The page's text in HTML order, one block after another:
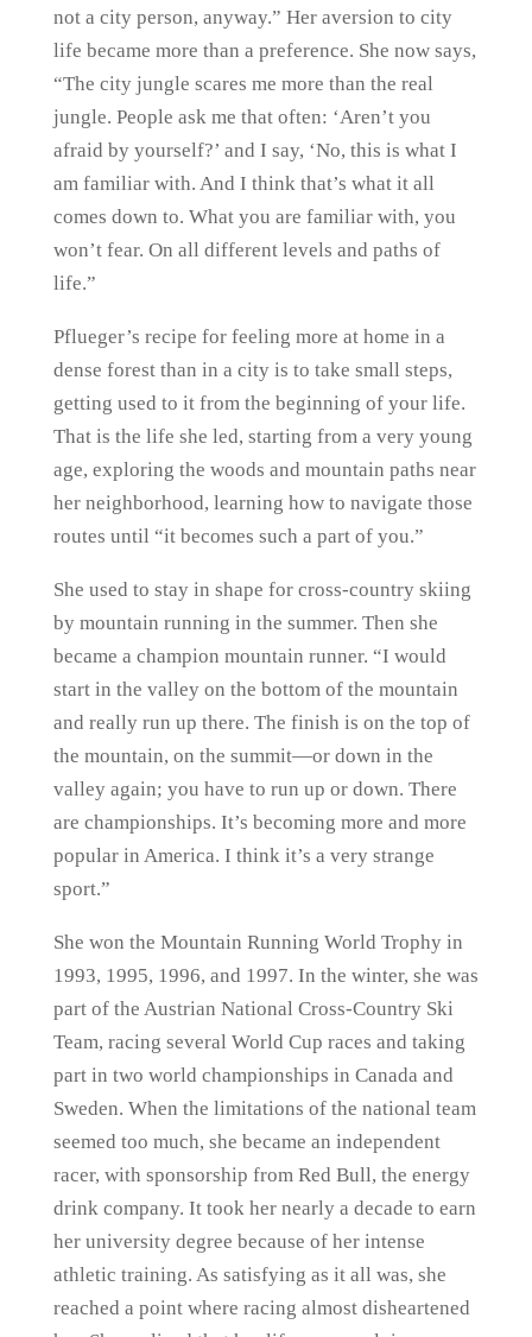
not a city person, anyway.” Her aversion to city
life became more than a preference. She now says,
“The city jungle scares me more than the real
jungle. People ask me that often: ‘Aren’t you
afraid by yourself?’ and I say, ‘No, this is what I
am familiar with. And I think that’s what it all
comes down to. What you are familiar with, you
won’t fear. On all different levels and paths of
life.”
Pflueger’s recipe for feeling more at home in a
dense forest than in a city is to take small steps,
getting used to it from the beginning of your life.
That is the life she led, starting from a very young
age, exploring the woods and mountain paths near
her neighborhood, learning how to navigate those
routes until “it becomes such a part of you.”
She used to stay in shape for cross-country skiing
by mountain running in the summer. Then she
became a champion mountain runner. “I would
start in the valley on the bottom of the mountain
and really run up there. The finish is on the top of
the mountain, on the summit—or down in the
valley again; you have to run up or down. There
are championships. It’s becoming more and more
popular in America. I think it’s a very strange
sport.”
She won the Mountain Running World Trophy in
1993, 1995, 1996, and 1997. In the winter, she was
part of the Austrian National Cross-Country Ski
Team, racing several World Cup races and taking
part in two world championships in Canada and
Sweden. When the limitations of the national team
seemed too much, she became an independent
racer, with sponsorship from Red Bull, the energy
drink company. It took her nearly a decade to earn
her university degree because of her intense
athletic training. As satisfying as it all was, she
reached a point where racing almost disheartened